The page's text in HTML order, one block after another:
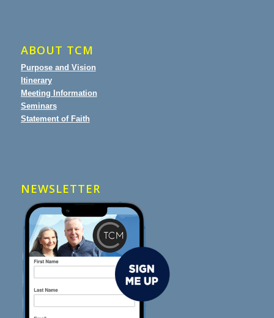
ABOUT TCM
Purpose and Vision
Itinerary
Meeting Information
Seminars
Statement of Faith
NEWSLETTER